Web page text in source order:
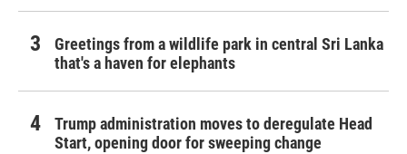
Greetings from a wildlife park in central Sri Lanka
that's a haven for elephants
Trump administration moves to deregulate Head
Start, opening door for sweeping change